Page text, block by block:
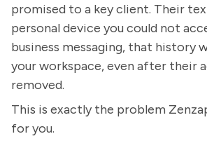
promised to a key client. Their
personal device you could not
business messaging, that history
your workspace, even after their
removed.
This is exactly the problem
for you.